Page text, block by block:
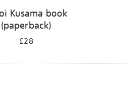
Kusama book
(paperback)
£28